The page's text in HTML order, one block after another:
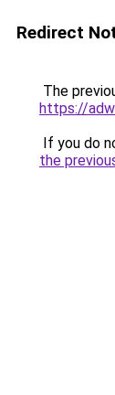
Redirect
The
https://
If you do
the